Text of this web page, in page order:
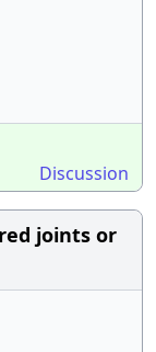
Discussion
joints or